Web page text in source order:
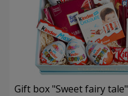
Gift box "Sweet fairy tale"